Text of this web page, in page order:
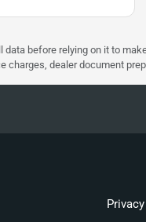
before relying on it to
dealer document